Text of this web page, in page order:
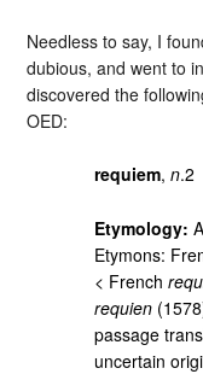
Needless to say, I
dubious, and went to
discovered the
OED:
requiem,n.2
Etymology:
Etymons:
< French
requien
passage
uncertain